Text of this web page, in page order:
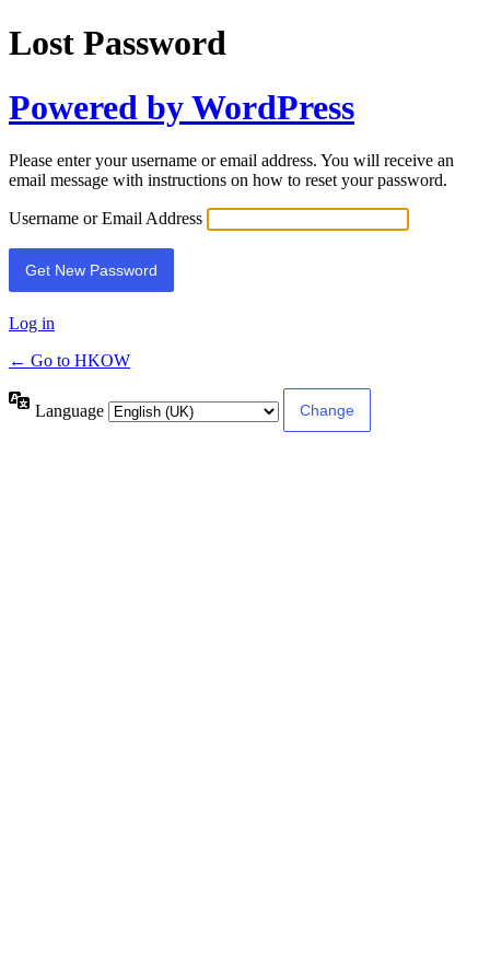
Lost Password
Powered by WordPress
Please enter your username or email address. You will receive an
email message with instructions on how to reset your password.
Username or Email Address
Log in
← Go to HKOW
Language